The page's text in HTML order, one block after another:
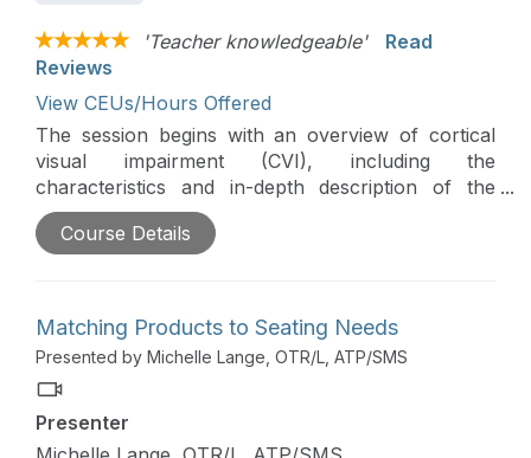
'Teacher knowledgeable'
Read
Reviews
View CEUs/Hours Offered
The session begins with an overview of cortical
visual impairment (CVI), including the
characteristics and in-depth description of the
phases of CVI. Strategies for creating an effective
environment and considerations to keep in mind
independence are discussed.
Course Details
Matching Products to Seating Needs
Presented by Michelle Lange, OTR/L, ATP/SMS
Presenter